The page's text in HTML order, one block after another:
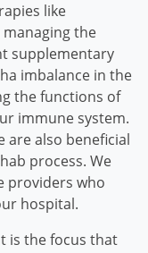
like
the
supplementary
imbalance in the
the functions of
immune system.
are also beneficial
process. We
providers who
hospital.
is the focus that